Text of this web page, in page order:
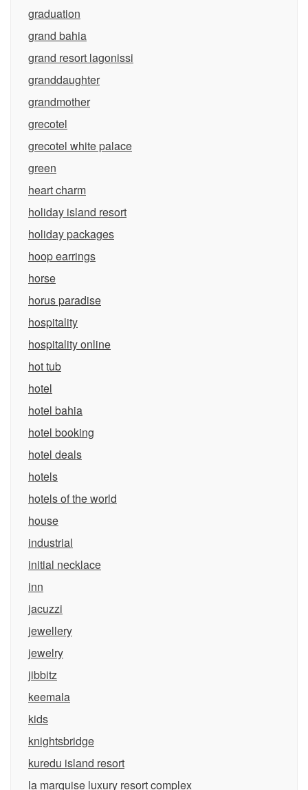
graduation
grand bahia
grand resort lagonissi
granddaughter
grandmother
grecotel
grecotel white palace
green
heart charm
holiday island resort
holiday packages
hoop earrings
horse
horus paradise
hospitality
hospitality online
hot tub
hotel
hotel bahia
hotel booking
hotel deals
hotels
hotels of the world
house
industrial
initial necklace
inn
jacuzzi
jewellery
jewelry
jibbitz
keemala
kids
knightsbridge
kuredu island resort
la marquise luxury resort complex